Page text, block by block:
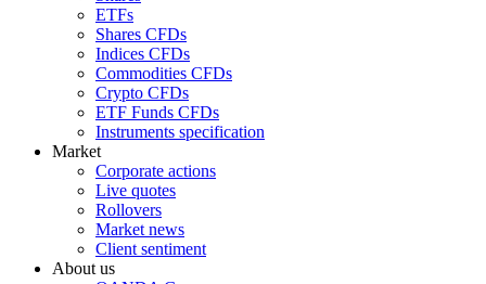
ETFs
Shares CFDs
Indices CFDs
Commodities CFDs
Crypto CFDs
ETF Funds CFDs
Instruments specification
Market
Corporate actions
Live quotes
Rollovers
Market news
Client sentiment
About us